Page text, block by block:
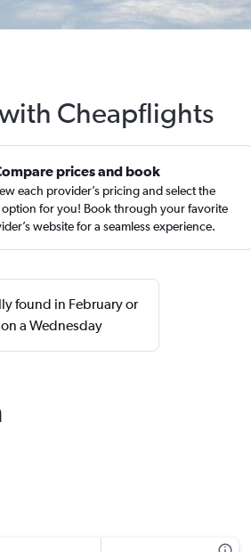
Cheapflights
prices and book
each provider’s pricing and select the
option for you! Book through your favorite
website for a seamless experience.
found in February or
a Wednesday